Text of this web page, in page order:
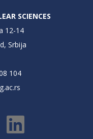
SCIENCES
12-14
Srbija
104